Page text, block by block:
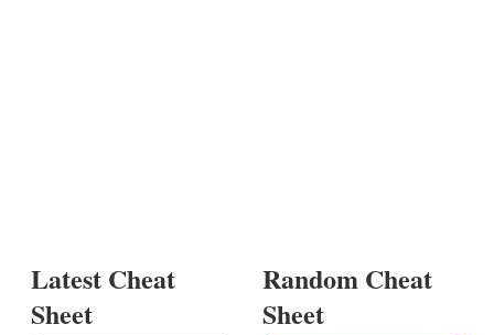
Latest Cheat
Sheet
Random Cheat
Sheet